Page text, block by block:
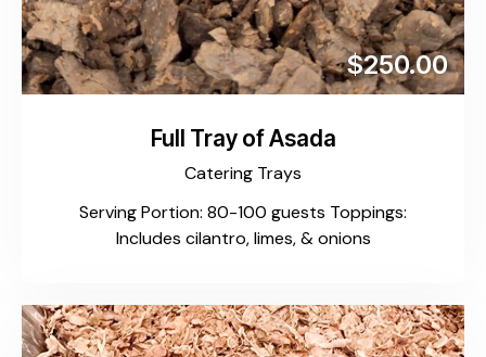
$250.00
Full Tray of Asada
Catering Trays
Serving Portion: 80-100 guests Toppings:
Includes cilantro, limes, & onions